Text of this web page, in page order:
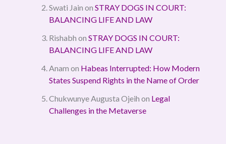
Swati Jain on STRAY DOGS IN COURT:
BALANCING LIFE AND LAW
Rishabh on STRAY DOGS IN COURT:
BALANCING LIFE AND LAW
Anam on Habeas Interrupted: How Modern
States Suspend Rights in the Name of Order
Chukwunye Augusta Ojeih on Legal
Challenges in the Metaverse